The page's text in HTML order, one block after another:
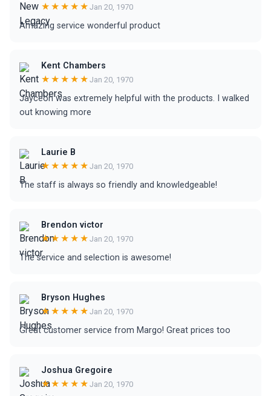
★★★★★ Jan 20, 1970
Amazing service wonderful product
Kent Chambers
★★★★★ Jan 20, 1970
Jayceon was extremely helpful with the products. I walked
out knowing more
Laurie B
★★★★★ Jan 20, 1970
The staff is always so friendly and knowledgeable!
Brendon victor
★★★★★ Jan 20, 1970
The service and selection is awesome!
Bryson Hughes
★★★★★ Jan 20, 1970
Great customer service from Margo! Great prices too
Joshua Gregoire
★★★★★ Jan 20, 1970